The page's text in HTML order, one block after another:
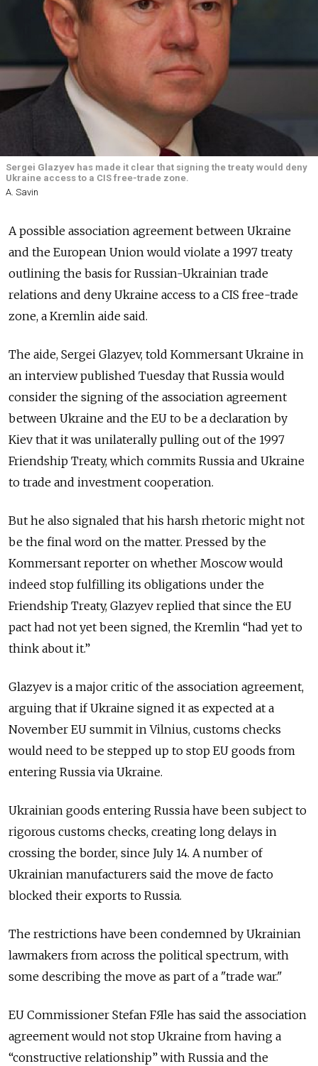
Sergei Glazyev has made it clear that signing the treaty would deny
Ukraine access to a CIS free-trade zone.
A. Savin
A possible association agreement between Ukraine
and the European Union would violate a 1997 treaty
outlining the basis for Russian-Ukrainian trade
relations and deny Ukraine access to a CIS free-trade
zone, a Kremlin aide said.
The aide, Sergei Glazyev, told Kommersant Ukraine in
an interview published Tuesday that Russia would
consider the signing of the association agreement
between Ukraine and the EU to be a declaration by
Kiev that it was unilaterally pulling out of the 1997
Friendship Treaty, which commits Russia and Ukraine
to trade and investment cooperation.
But he also signaled that his harsh rhetoric might not
be the final word on the matter. Pressed by the
Kommersant reporter on whether Moscow would
indeed stop fulfilling its obligations under the
Friendship Treaty, Glazyev replied that since the EU
pact had not yet been signed, the Kremlin “had yet to
think about it.”
Glazyev is a major critic of the association agreement,
arguing that if Ukraine signed it as expected at a
November EU summit in Vilnius, customs checks
would need to be stepped up to stop EU goods from
entering Russia via Ukraine.
Ukrainian goods entering Russia have been subject to
rigorous customs checks, creating long delays in
crossing the border, since July 14. A number of
Ukrainian manufacturers said the move de facto
blocked their exports to Russia.
The restrictions have been condemned by Ukrainian
lawmakers from across the political spectrum, with
some describing the move as part of a "trade war."
EU Commissioner Stefan FЯle has said the association
agreement would not stop Ukraine from having a
“constructive relationship” with Russia and the